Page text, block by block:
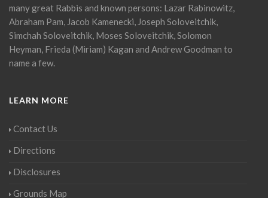
many great Rabbis and known persons: Lazar Rabinowitz,
Abraham Pam, Jacob Kamenecki, Joseph Soloveitchik,
Simchah Soloveitchik, Moses Soloveitchik, Solomon
Heyman, Frieda (Miriam) Kagan and Andrew Goodman to
name a few.
LEARN MORE
Contact Us
Directions
Disclosures
Grounds Map